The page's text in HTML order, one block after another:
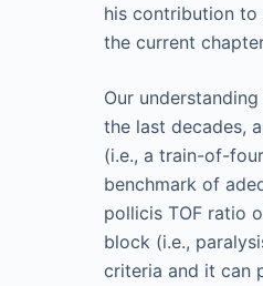
his contribution
the current
Our
the last decades,
(i.e., a train-of-
benchmark of
pollicis TOF ratio
block (i.e.,
criteria and it can